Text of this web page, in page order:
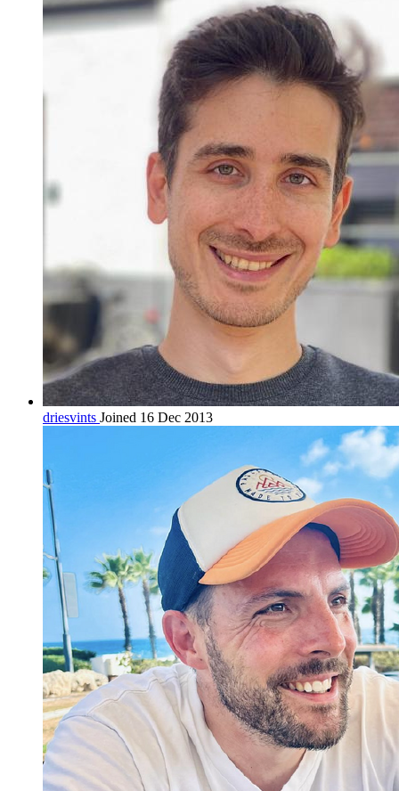
driesvints Joined 16 Dec 2013